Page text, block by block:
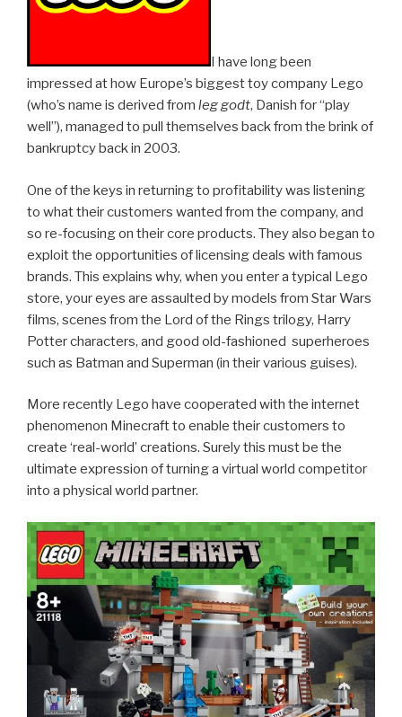
I have long been
impressed at how Europe’s biggest toy company Lego
(who’s name is derived from leg godt, Danish for “play
well”), managed to pull themselves back from the brink of
bankruptcy back in 2003.
One of the keys in returning to profitability was listening
to what their customers wanted from the company, and
so re-focusing on their core products. They also began to
exploit the opportunities of licensing deals with famous
brands. This explains why, when you enter a typical Lego
store, your eyes are assaulted by models from Star Wars
films, scenes from the Lord of the Rings trilogy, Harry
Potter characters, and good old-fashioned superheroes
such as Batman and Superman (in their various guises).
More recently Lego have cooperated with the internet
phenomenon Minecraft to enable their customers to
create ‘real-world’ creations. Surely this must be the
ultimate expression of turning a virtual world competitor
into a physical world partner.